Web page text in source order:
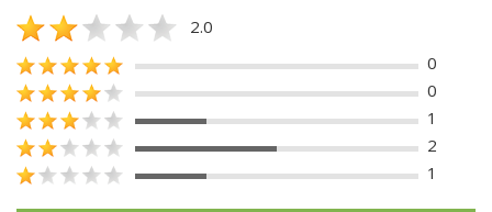
2.0
0
0
1
2
1